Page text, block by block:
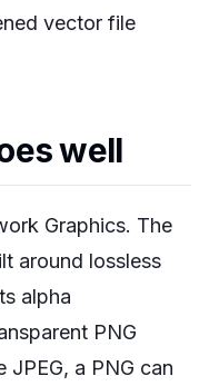
vector file
well
Graphics. The
around lossless
alpha
PNG
JPEG, a PNG can